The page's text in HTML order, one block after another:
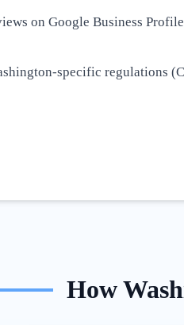
on Google Business
specific regulations
How